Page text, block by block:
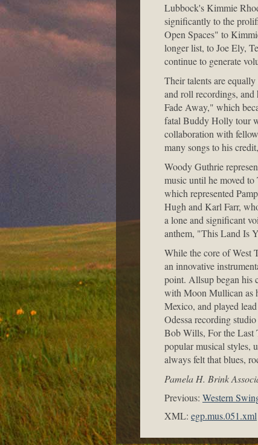
Lubbock's Kimmie
significantly to the
Open Spaces" to
longer list, to Joe Ely,
continue to generate
Their talents are
and roll recordings,
Fade Away," which
fatal Buddy Holly tour
collaboration with
many songs to his
Woody Guthrie
music until he moved
which represented
Hugh and Karl Farr,
a lone and significant
anthem, "This Land Is
While the core of West
an innovative
point. Allsup began his
with Moon Mullican as
Mexico, and played
Odessa recording
Bob Wills, For the Last
popular musical styles,
always felt that blues,
Pamela H. Brink
Previous: Western
XML: egp.mus.051.xml